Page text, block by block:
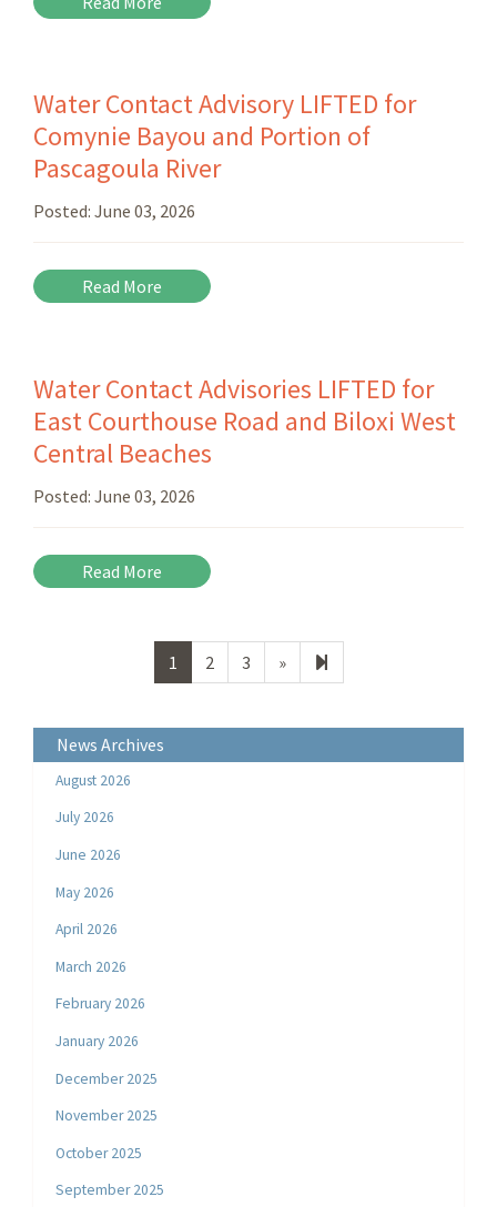
Water Contact Advisory LIFTED for
Comynie Bayou and Portion of
Pascagoula River
Posted: June 03, 2026
Read More
Water Contact Advisories LIFTED for
East Courthouse Road and Biloxi West
Central Beaches
Posted: June 03, 2026
Read More
1 2 3 »Next
page
News Archives
August 2026
July 2026
June 2026
May 2026
April 2026
March 2026
February 2026
January 2026
December 2025
November 2025
October 2025
September 2025